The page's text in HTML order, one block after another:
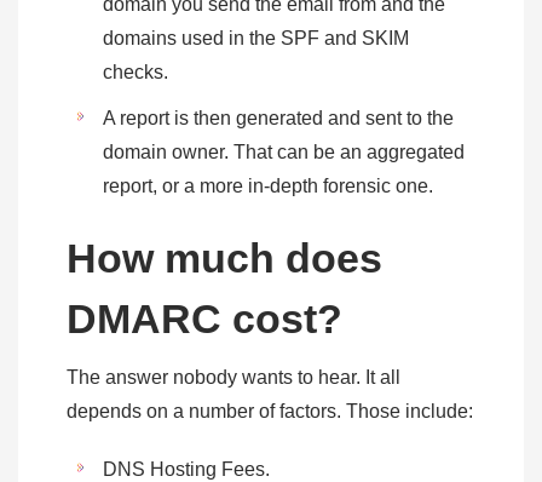
domain you send the email from and the
domains used in the SPF and SKIM
checks.
A report is then generated and sent to the
domain owner. That can be an aggregated
report, or a more in-depth forensic one.
How much does
DMARC cost?
The answer nobody wants to hear. It all
depends on a number of factors. Those include:
DNS Hosting Fees.